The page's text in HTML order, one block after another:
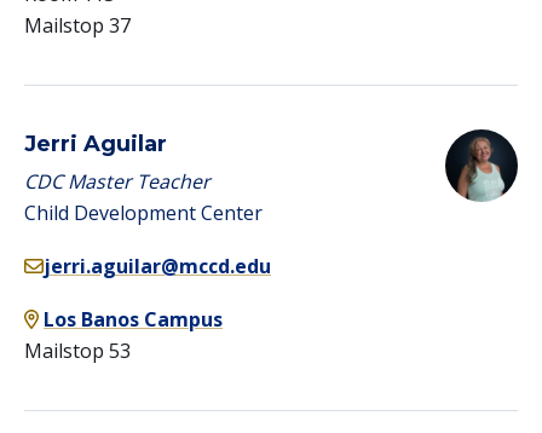
Mailstop 37
Jerri Aguilar
CDC Master Teacher
Child Development Center
jerri.aguilar@mccd.edu
Los Banos Campus
Mailstop 53